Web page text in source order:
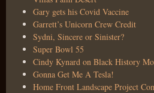
Gary gets his Covid Vaccine
Garrett’s Unicorn Crew Credit
Sydni, Sincere or Sinister?
Super Bowl 55
Cindy Kynard on Black History
Gonna Get Me A Tesla!
Home Front Landscape Project